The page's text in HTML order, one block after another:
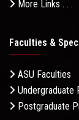
More Links . . .
Faculties &
ASU Faculties
Undergraduate
Postgraduate